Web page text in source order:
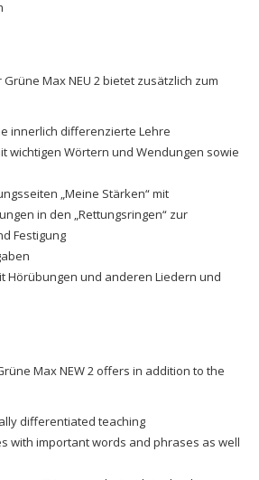
Max NEU 2 bietet zusätzlich zum
innerlich differenzierte Lehre
wichtigen Wörtern und Wendungen sowie
„Meine Stärken“ mit
in den „Rettungsringen“ zur
Festigung
Hörübungen und anderen Liedern und
Max NEW 2 offers in addition to the
differentiated teaching
with important words and phrases as well